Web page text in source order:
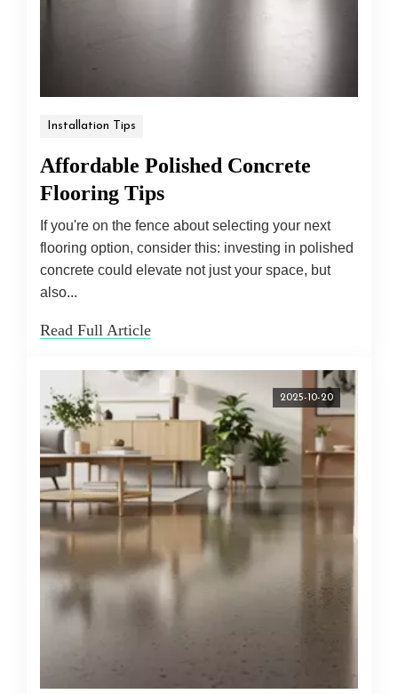
Installation Tips
Affordable Polished Concrete
Flooring Tips
If you're on the fence about selecting your next
flooring option, consider this: investing in polished
concrete could elevate not just your space, but
also...
Read Full Article
2025-10-20